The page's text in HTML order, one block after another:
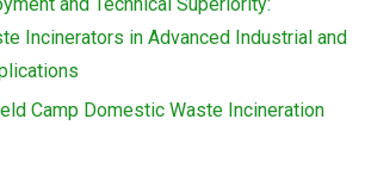
and Technical Superiority:
Incinerators in Advanced Industrial and
Camp Domestic Waste Incineration